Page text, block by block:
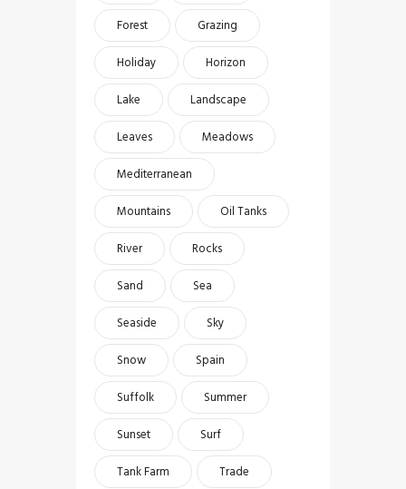
Forest
Grazing
Holiday
Horizon
Lake
Landscape
Leaves
Meadows
Mediterranean
Mountains
Oil Tanks
River
Rocks
Sand
Sea
Seaside
Sky
Snow
Spain
Suffolk
Summer
Sunset
Surf
Tank Farm
Trade